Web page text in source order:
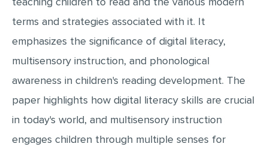
PROOFREADING
CASE STUDY
ARTICLE CRITIQUE
terms and strategies associated with it. It
emphasizes the significance of digital literacy,
multisensory instruction, and phonological
awareness in children's reading development. The
paper highlights how digital literacy skills are crucial
in today's world, and multisensory instruction
engages children through multiple senses for